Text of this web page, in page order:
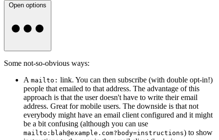
Open options
Some not-so-obvious ways:
A mailto: link. You can then subscribe (with double opt-in!)
people that emailed to that address. The advantage of this
approach is that the user doesn't have to write their email
address. Great for mobile users. The downside is that not
everybody might have an email client configured and it might
be a bit confusing (although you can use
mailto: blah@example.com?body=instructions) to show